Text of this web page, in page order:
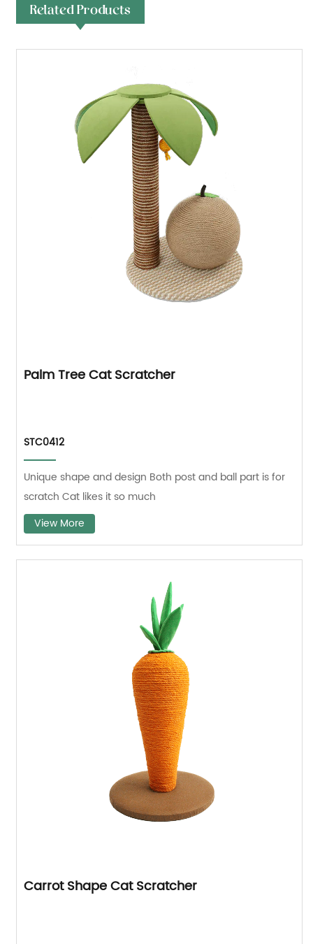
Related Products
Palm Tree Cat Scratcher
STC0412
Unique shape and design Both post and ball part is for
scratch Cat likes it so much
View More
Carrot Shape Cat Scratcher